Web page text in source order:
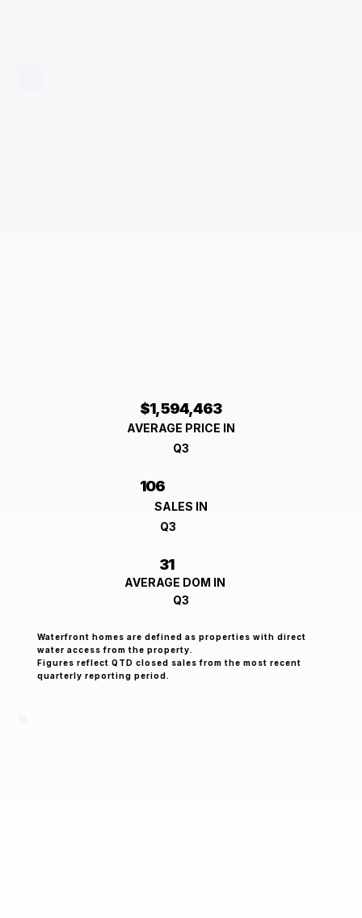
$1,594,463
AVERAGE PRICE IN
Q3
106
SALES IN
Q3
31
AVERAGE DOM IN
Q3
Waterfront homes are defined as properties with direct
water access from the property.
Figures reflect QTD closed sales from the most recent
quarterly reporting period.